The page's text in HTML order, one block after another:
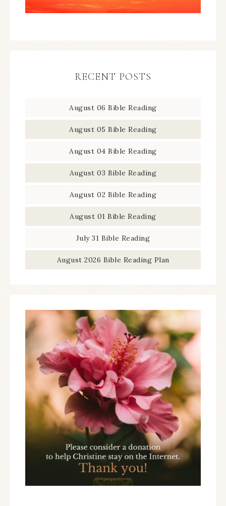
RECENT POSTS
August 06 Bible Reading
August 05 Bible Reading
August 04 Bible Reading
August 03 Bible Reading
August 02 Bible Reading
August 01 Bible Reading
July 31 Bible Reading
August 2026 Bible Reading Plan